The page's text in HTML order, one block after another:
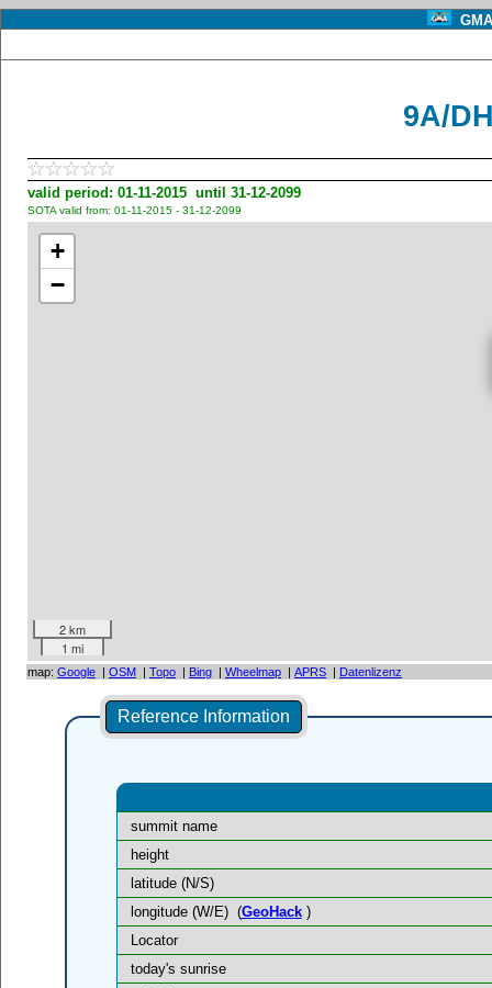
9A/
valid period: 01-11-2015 until 31-12-2099
SOTA valid from: 01-11-2015 - 31-12-2099
+
−
2 km
1 mi
map: Google | OSM | Topo | Bing | Wheelmap | APRS | Datenlizenz
Reference Information
summit name
height
latitude (N/S)
longitude (W/E) (GeoHack)
Locator
today's sunrise